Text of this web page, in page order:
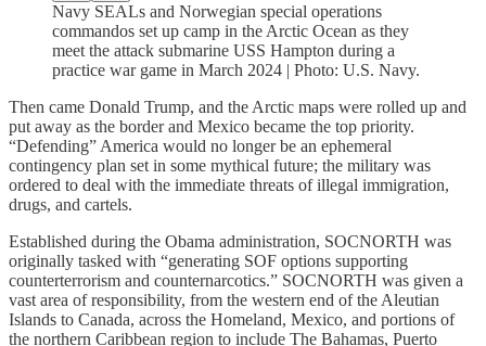
Navy SEALs and Norwegian special operations
commandos set up camp in the Arctic Ocean as they
meet the attack submarine USS Hampton during a
practice war game in March 2024 | Photo: U.S. Navy.
Then came Donald Trump, and the Arctic maps were rolled up and
put away as the border and Mexico became the top priority.
“Defending” America would no longer be an ephemeral
contingency plan set in some mythical future; the military was
ordered to deal with the immediate threats of illegal immigration,
drugs, and cartels.
Established during the Obama administration, SOCNORTH was
originally tasked with “generating SOF options supporting
counterterrorism and counternarcotics.” SOCNORTH was given a
vast area of responsibility, from the western end of the Aleutian
Islands to Canada, across the Homeland, Mexico, and portions of
the northern Caribbean region to include The Bahamas, Puerto